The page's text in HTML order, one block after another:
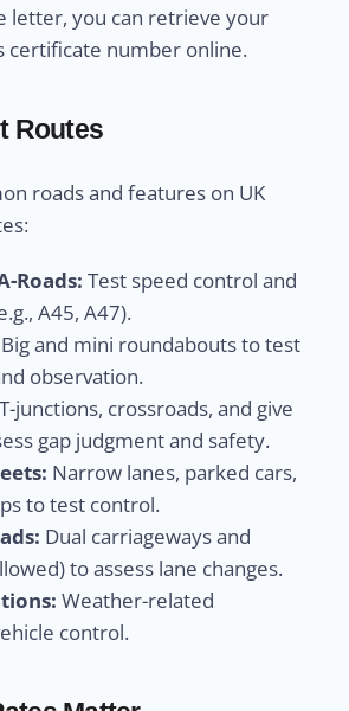
letter, you can retrieve your
certificate number online.
Routes
roads and features on UK
Roads: Test speed control and
A45, A47).
Big and mini roundabouts to test
observation.
T-junctions, crossroads, and give
gap judgment and safety.
Narrow lanes, parked cars,
to test control.
Dual carriageways and
to assess lane changes.
Weather-related
control.